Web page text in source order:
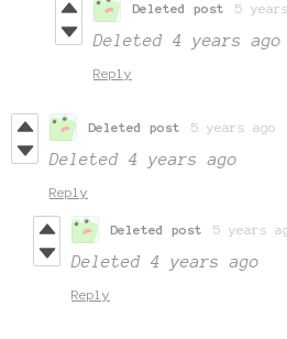
Deleted post 5
Deleted 4 years ago
Reply
Deleted post 5 years ago
Deleted 4 years ago
Reply
Deleted post 5 years
Deleted 4 years ago
Reply